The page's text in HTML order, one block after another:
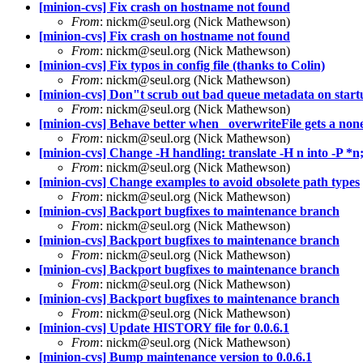
[minion-cvs] Fix crash on hostname not found
From: nickm@seul.org (Nick Mathewson)
[minion-cvs] Fix crash on hostname not found
From: nickm@seul.org (Nick Mathewson)
[minion-cvs] Fix typos in config file (thanks to Colin)
From: nickm@seul.org (Nick Mathewson)
[minion-cvs] Don"t scrub out bad queue metadata on
From: nickm@seul.org (Nick Mathewson)
[minion-cvs] Behave better when _overwriteFile gets a
From: nickm@seul.org (Nick Mathewson)
[minion-cvs] Change -H handling: translate -H n into -P
From: nickm@seul.org (Nick Mathewson)
[minion-cvs] Change examples to avoid obsolete path types
From: nickm@seul.org (Nick Mathewson)
[minion-cvs] Backport bugfixes to maintenance branch
From: nickm@seul.org (Nick Mathewson)
[minion-cvs] Backport bugfixes to maintenance branch
From: nickm@seul.org (Nick Mathewson)
[minion-cvs] Backport bugfixes to maintenance branch
From: nickm@seul.org (Nick Mathewson)
[minion-cvs] Backport bugfixes to maintenance branch
From: nickm@seul.org (Nick Mathewson)
[minion-cvs] Update HISTORY file for 0.0.6.1
From: nickm@seul.org (Nick Mathewson)
[minion-cvs] Bump maintenance version to 0.0.6.1